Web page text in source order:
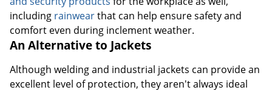
including rainwearthat can help ensure safety and
comfort even during inclement weather.
An Alternative to Jackets
Although welding and industrial jackets can provide an
excellent level of protection, they aren't always ideal